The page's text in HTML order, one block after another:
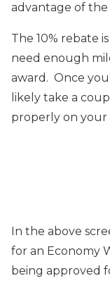
advantage of the
The 10% rebate
need enough
award. Once
likely take a
properly on your
In the above
for an Economy
being approved